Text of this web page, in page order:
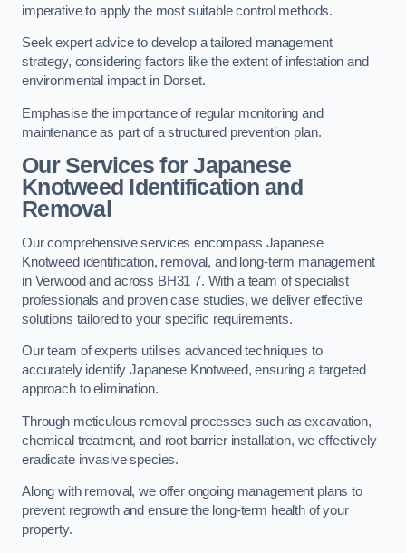
imperative to apply the most suitable control methods.
Seek expert advice to develop a tailored management
strategy, considering factors like the extent of infestation and
environmental impact in Dorset.
Emphasise the importance of regular monitoring and
maintenance as part of a structured prevention plan.
Our Services for Japanese
Knotweed Identification and
Removal
Our comprehensive services encompass Japanese
Knotweed identification, removal, and long-term management
in Verwood and across BH31 7. With a team of specialist
professionals and proven case studies, we deliver effective
solutions tailored to your specific requirements.
Our team of experts utilises advanced techniques to
accurately identify Japanese Knotweed, ensuring a targeted
approach to elimination.
Through meticulous removal processes such as excavation,
chemical treatment, and root barrier installation, we effectively
eradicate invasive species.
Along with removal, we offer ongoing management plans to
prevent regrowth and ensure the long-term health of your
property.